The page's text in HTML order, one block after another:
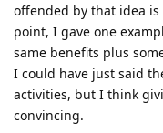
offended by that idea
point, I gave one
same benefits plus
I could have just said
activities, but I think
convincing.